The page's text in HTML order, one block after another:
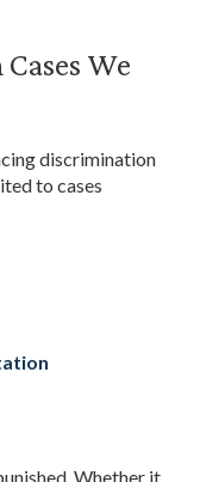
We
discrimination
to cases
Whether it